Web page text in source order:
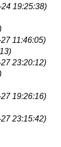
19:25:38)
11:46:05)
23:20:12)
19:26:16)
23:15:42)